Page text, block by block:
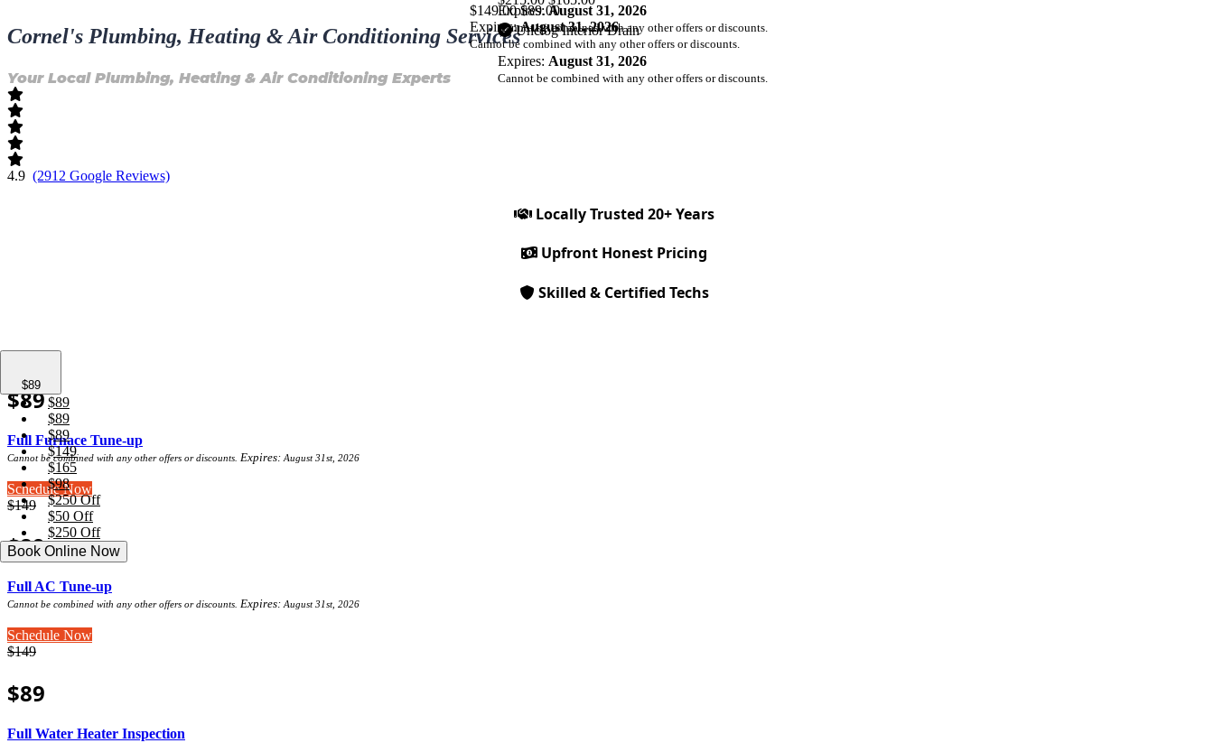
Cornel's Plumbing, Heating & Air Conditioning Services
Your Local Plumbing, Heating & Air Conditioning Experts
4.9 (2912 Google Reviews)
Locally Trusted 20+ Years
Upfront Honest Pricing
Skilled & Certified Techs
$89
$89
$89
$89
$149
$165
$98
$250 Off
$50 Off
$250 Off
Book Online Now
$89
Full Furnace Tune-up
Cannot be combined with any other offers or discounts. Expires: August 31st, 2026
Schedule Now
$149
$89
Full AC Tune-up
Cannot be combined with any other offers or discounts. Expires:August 31st, 2026
Schedule Now
$149
$89
Full Water Heater Inspection
Unclog Interior Drain
Expires: August 31, 2026
Cannot be combined with any other offers or discounts.
Expires:August 31, 2026
Cannot be combined with any other offers or discounts.
$149.00 $89.00
Expires:August 31, 2026
Cannot be combined with any other offers or discounts.